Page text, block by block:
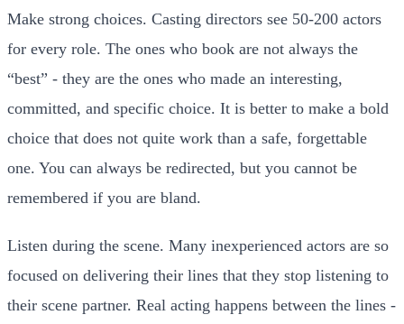
Make strong choices. Casting directors see 50-200 actors
for every role. The ones who book are not always the
“best” - they are the ones who made an interesting,
committed, and specific choice. It is better to make a bold
choice that does not quite work than a safe, forgettable
one. You can always be redirected, but you cannot be
remembered if you are bland.
Listen during the scene. Many inexperienced actors are so
focused on delivering their lines that they stop listening to
their scene partner. Real acting happens between the lines -